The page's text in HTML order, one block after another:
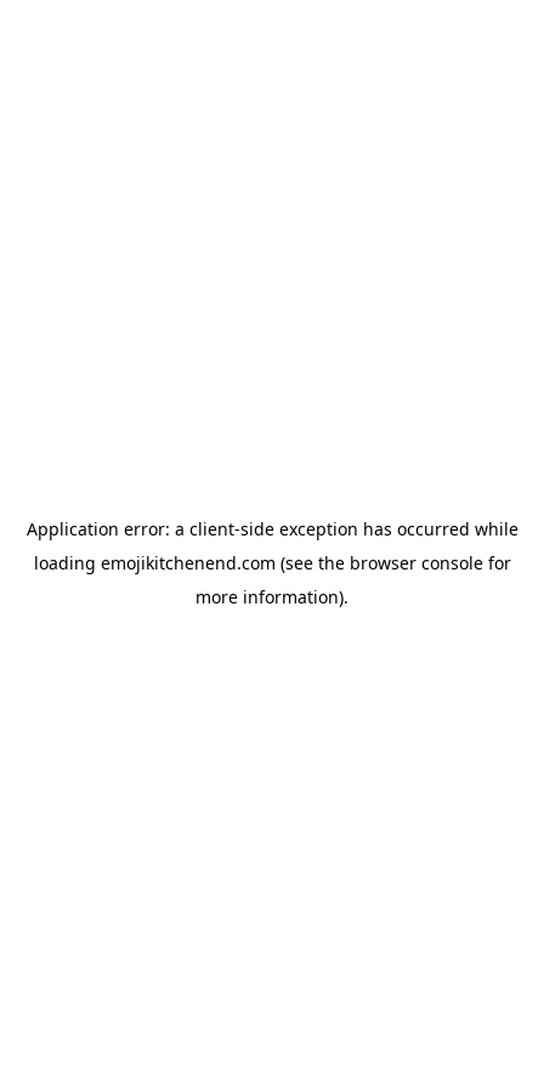
Application error: a client-side exception has occurred while
loading emojikitchenend.com (see the browser consolefor
more information).